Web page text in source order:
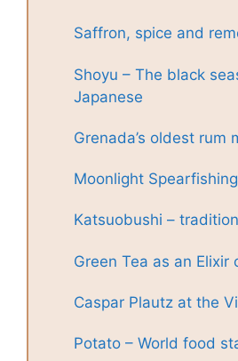
Saffron, spice and
Shoyu – The black
Japanese
Grenada’s oldest rum
Moonlight
Katsuobushi –
Green Tea as an Elixir
Caspar Plautz at the
Potato – World food